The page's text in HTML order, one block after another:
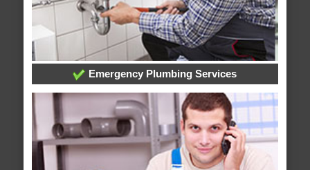
Emergency Plumbing Services